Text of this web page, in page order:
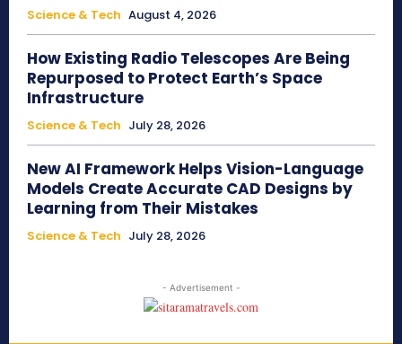
Science & Tech August 4, 2026
How Existing Radio Telescopes Are Being
Repurposed to Protect Earth’s Space
Infrastructure
Science & Tech July 28, 2026
New AI Framework Helps Vision-Language
Models Create Accurate CAD Designs by
Learning from Their Mistakes
Science & Tech July 28, 2026
- Advertisement -